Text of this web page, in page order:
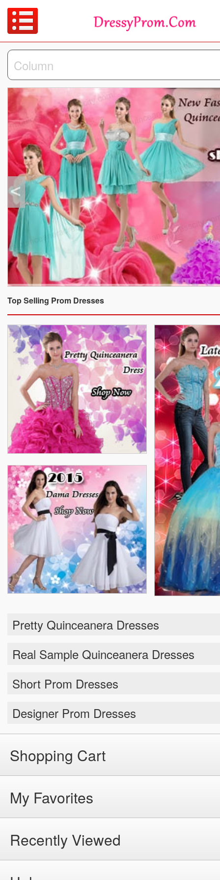
Top Selling Prom Dresses
Pretty Quinceanera Dresses
Real Sample Quinceanera Dresses
Short Prom Dresses
Designer Prom Dresses
Shopping Cart
My Favorites
Recently Viewed